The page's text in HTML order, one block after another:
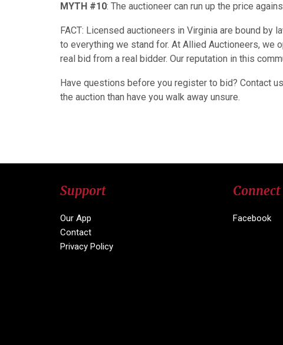
MYTH #10: The auctioneer can run up the price
FACT: Licensed auctioneers in Virginia are bound by
to everything we stand for. At Allied Auctioneers,
real bid from a real bidder. Our reputation in this
Have questions before you register to bid? Contact
the auction than have you walk away unsure.
Support
Our App
Contact
Privacy Policy
Connect
Facebook